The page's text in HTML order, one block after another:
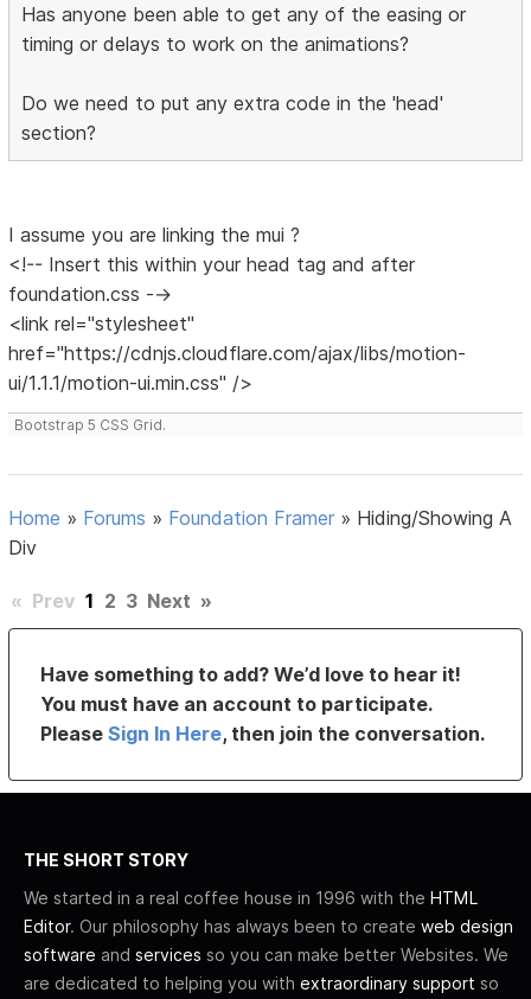
Has anyone been able to get any of the easing or
timing or delays to work on the animations?
Do we need to put any extra code in the 'head'
section?
I assume you are linking the mui ?
<!-- Insert this within your head tag and after
foundation.css -->
<link rel="stylesheet"
href="https://cdnjs.cloudflare.com/ajax/libs/motion-
ui/1.1.1/motion-ui.min.css" />
Bootstrap 5 CSS Grid.
Home » Forums » Foundation Framer » Hiding/Showing A
Div
« Prev 1 2 3 Next »
Have something to add? We’d love to hear it!
You must have an account to participate.
PleaseSign In Here, then join the conversation.
THE SHORT STORY
We started in a real coffee house in 1996 with the HTML
Editor. Our philosophy has always been to create web design
software and services so you can make better Websites. We
are dedicated to helping you with extraordinary support so